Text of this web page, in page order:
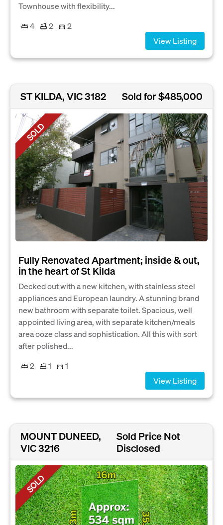
Townhouse with flexibility...
4
2
2
View Listing
ST KILDA, VIC 3182 Sold for $485,000
SOLD
Fully Renovated Apartment; inside & out,
in the heart of St Kilda
Decked out with a new kitchen, with stainless steel
appliances and European laundry. A stunning brand
new bathroom with separate toilet. Spacious, well
appointed living area, with separate kitchen/meals
area ooze class and sophistication. All this with sort
after polished...
2
1
1
View Listing
MOUNT DUNEED,
VIC 3216
Sold Price Not
Disclosed
SOLD